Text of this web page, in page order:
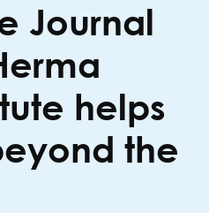
Journal
helps
the